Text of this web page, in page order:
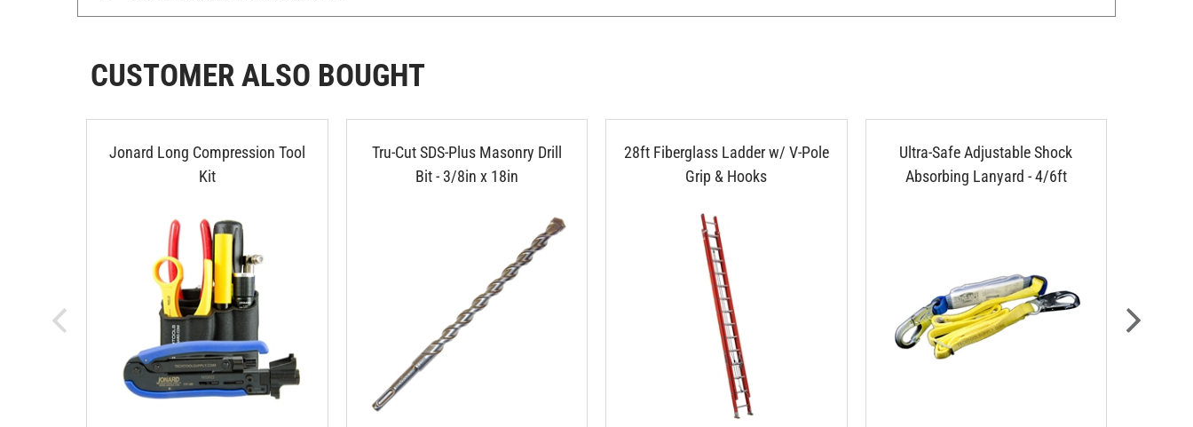
CUSTOMER ALSO BOUGHT
Jonard Long Compression Tool
Kit
Tru-Cut SDS-Plus Masonry Drill
Bit - 3/8in x 18in
28ft Fiberglass Ladder w/ V-Pole
Grip & Hooks
Ultra-Safe Adjustable Shock
Absorbing Lanyard - 4/6ft